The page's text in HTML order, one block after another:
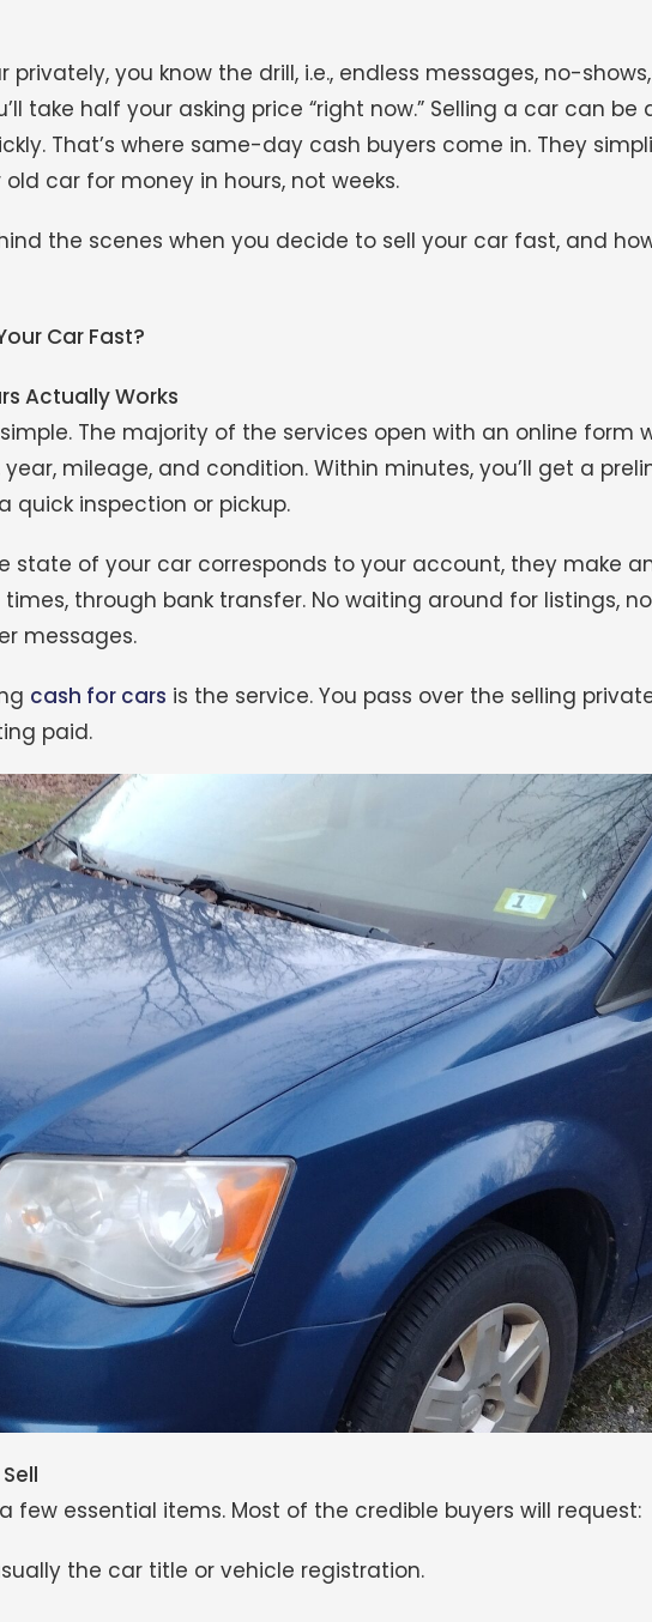
privately, you know the drill, i.e., endless messages, no-
take half your asking price “right now.” Selling a car can be
That’s where same-day cash buyers come in. They
car for money in hours, not weeks.
the scenes when you decide to sell your car fast, and
Car Fast?
Actually Works
The majority of the services open with an online form
mileage, and condition. Within minutes, you’ll get a
quick inspection or pickup.
state of your car corresponds to your account, they make
times, through bank transfer. No waiting around for listings,
messages.
cash for cars is the service. You pass over the selling
paid.
few essential items. Most of the credible buyers will request:
the car title or vehicle registration.